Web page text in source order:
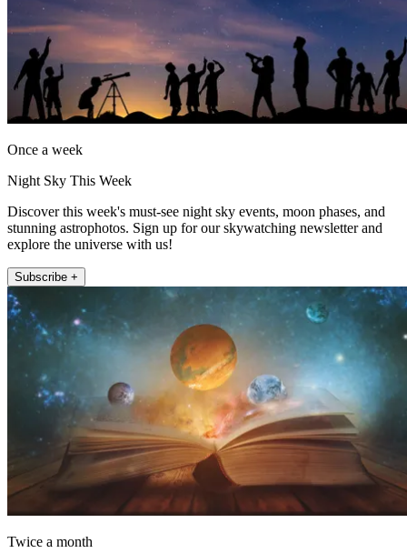
Once a week
Night Sky This Week
Discover this week's must-see night sky events, moon phases, and
stunning astrophotos. Sign up for our skywatching newsletter and
explore the universe with us!
Subscribe +
Twice a month